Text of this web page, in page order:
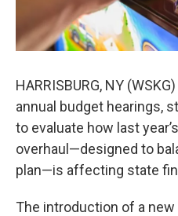
HARRISBURG, NY
annual budget hearings,
to evaluate how last
overhaul—designed to
plan—is affecting state
The introduction of a